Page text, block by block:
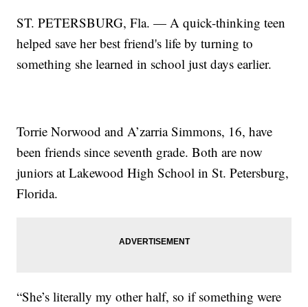
ST. PETERSBURG, Fla. — A quick-thinking teen
helped save her best friend's life by turning to
something she learned in school just days earlier.
Torrie Norwood and A’zarria Simmons, 16, have
been friends since seventh grade. Both are now
juniors at Lakewood High School in St. Petersburg,
Florida.
“She’s literally my other half, so if something were